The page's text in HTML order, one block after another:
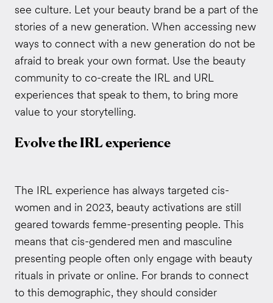
see culture. Let your beauty brand be a part of the
stories of a new generation. When accessing new
ways to connect with a new generation do not be
afraid to break your own format. Use the beauty
community to co-create the IRL and URL
experiences that speak to them, to bring more
value to your storytelling.
Evolve the IRL experience
The IRL experience has always targeted cis-
women and in 2023, beauty activations are still
geared towards femme-presenting people. This
means that cis-gendered men and masculine
presenting people often only engage with beauty
rituals in private or online. For brands to connect
to this demographic, they should consider